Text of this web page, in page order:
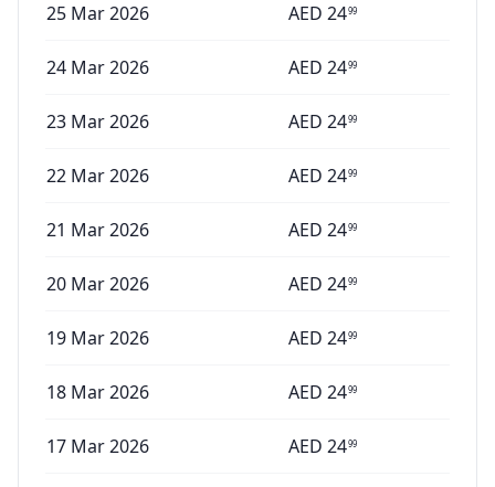
25 Mar 2026 AED 2499
24 Mar 2026 AED 2499
23 Mar 2026 AED 2499
22 Mar 2026 AED 2499
21 Mar 2026 AED 2499
20 Mar 2026 AED 2499
19 Mar 2026 AED 2499
18 Mar 2026 AED 2499
17 Mar 2026 AED 2499